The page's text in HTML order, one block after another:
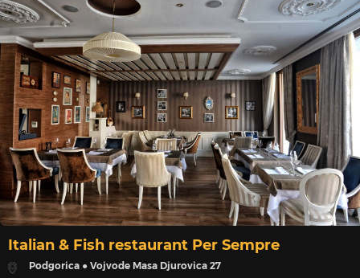
Italian & Fish restaurant Per Sempre
Podgorica ● Vojvode Masa Djurovica 27